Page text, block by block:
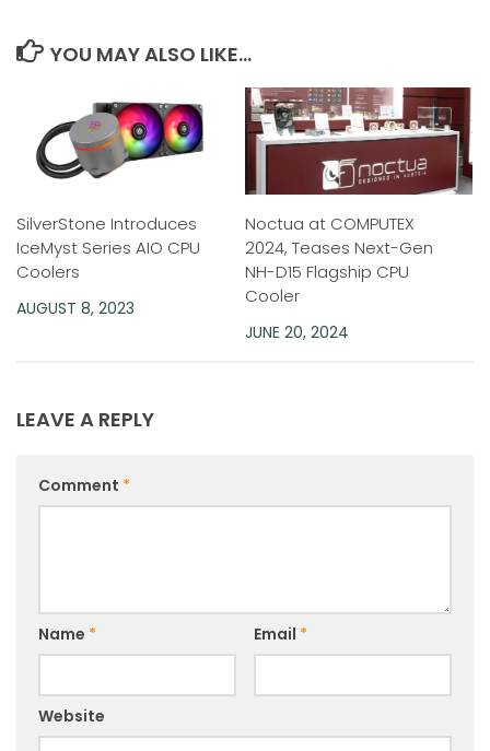
YOU MAY ALSO LIKE...
SilverStone Introduces
IceMyst Series AIO CPU
Coolers
AUGUST 8, 2023
Noctua at COMPUTEX
2024, Teases Next-Gen
NH-D15 Flagship CPU
Cooler
JUNE 20, 2024
LEAVE A REPLY
Comment *
Name * Email *
Website